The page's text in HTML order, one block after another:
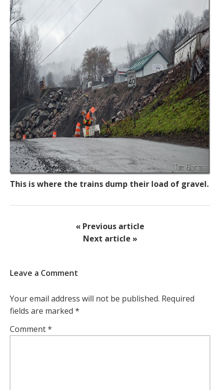
This is where the trains dump their load of gravel.
« Previous article
Next article »
Leave a Comment
Your email address will not be published. Required
fields are marked *
Comment*